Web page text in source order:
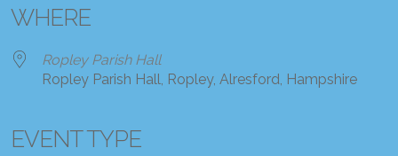
WHERE
Ropley Parish Hall
Ropley Parish Hall, Ropley, Alresford, Hampshire
EVENT TYPE